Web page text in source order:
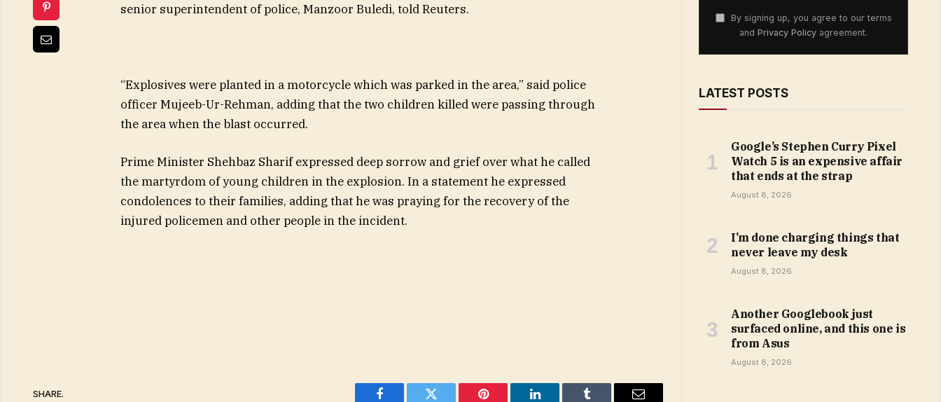
senior superintendent of police, Manzoor Buledi, told Reuters.
“Explosives were planted in a motorcycle which was parked in the area,” said police
officer Mujeeb-Ur-Rehman, adding that the two children killed were passing through
the area when the blast occurred.
Prime Minister Shehbaz Sharif expressed deep sorrow and grief over what he called
the martyrdom of young children in the explosion. In a statement he expressed
condolences to their families, adding that he was praying for the recovery of the
injured policemen and other people in the incident.
SHARE.
By signing up, you agree to our terms
and Privacy Policy agreement.
LATEST POSTS
Google’s Stephen Curry Pixel
Watch 5 is an expensive affair
that ends at the strap
August 8, 2026
I’m done charging things that
never leave my desk
August 8, 2026
Another Googlebook just
surfaced online, and this one is
from Asus
August 8, 2026